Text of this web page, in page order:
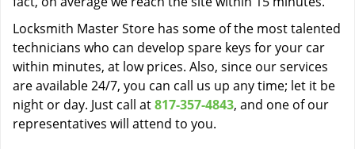
Locksmith Master Store has some of the most talented
technicians who can develop spare keys for your car
within minutes, at low prices. Also, since our services
are available 24/7, you can call us up any time; let it be
night or day. Just call at817-357-4843, and one of our
representatives will attend to you.